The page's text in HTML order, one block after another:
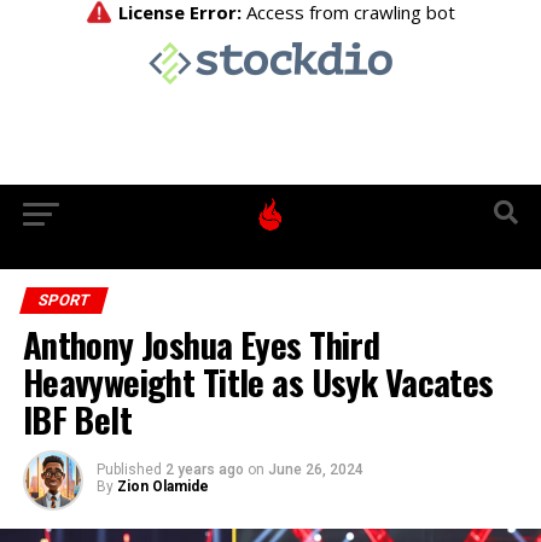
SPORT
Anthony Joshua Eyes Third
Heavyweight Title as Usyk Vacates
IBF Belt
Published 2 years ago on June 26, 2024
By Zion Olamide